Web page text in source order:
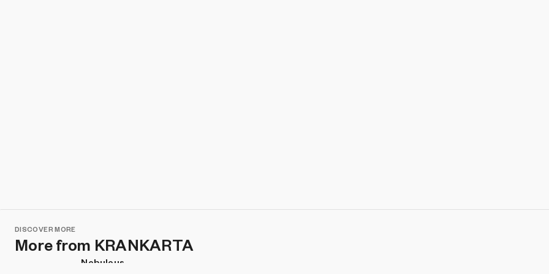
DISCOVER MORE
More from KRANKARTA
Nebulous